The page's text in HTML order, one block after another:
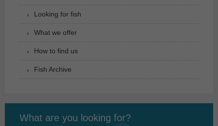
Looking for fish
What we offer
How to find us
Fish Archive
What are you looking for?